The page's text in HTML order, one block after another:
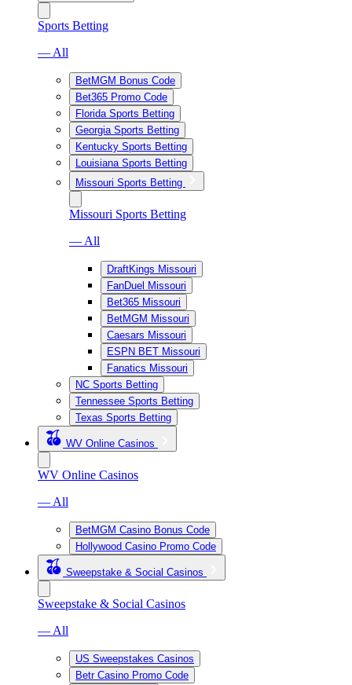
Sports Betting
— All
BetMGM Bonus Code
Bet365 Promo Code
Florida Sports Betting
Georgia Sports Betting
Kentucky Sports Betting
Louisiana Sports Betting
Missouri Sports Betting
Missouri Sports Betting
— All
DraftKings Missouri
FanDuel Missouri
Bet365 Missouri
BetMGM Missouri
Caesars Missouri
ESPN BET Missouri
Fanatics Missouri
NC Sports Betting
Tennessee Sports Betting
Texas Sports Betting
WV Online Casinos
WV Online Casinos
— All
BetMGM Casino Bonus Code
Hollywood Casino Promo Code
Sweepstake & Social Casinos
Sweepstake & Social Casinos
— All
US Sweepstakes Casinos
Betr Casino Promo Code